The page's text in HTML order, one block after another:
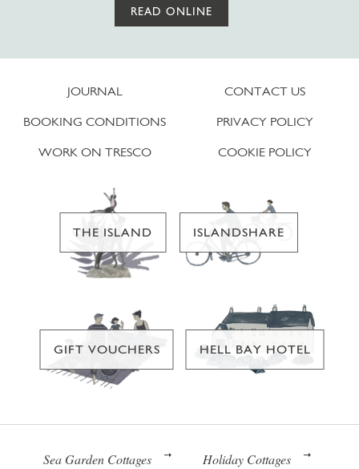
READ ONLINE
JOURNAL
BOOKING CONDITIONS
WORK ON TRESCO
CONTACT US
PRIVACY POLICY
COOKIE POLICY
THE ISLAND ISLANDSHARE
GIFT VOUCHERS HELL BAY HOTEL
Sea Garden Cottages Holiday Cottages